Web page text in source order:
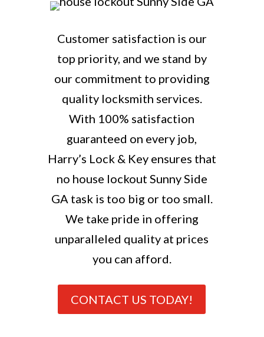
Customer satisfaction is our
top priority, and we stand by
our commitment to providing
quality locksmith services.
With 100% satisfaction
guaranteed on every job,
Harry’s Lock & Key ensures that
no house lockout Sunny Side
GA task is too big or too small.
We take pride in offering
unparalleled quality at prices
you can afford.
CONTACT US TODAY!